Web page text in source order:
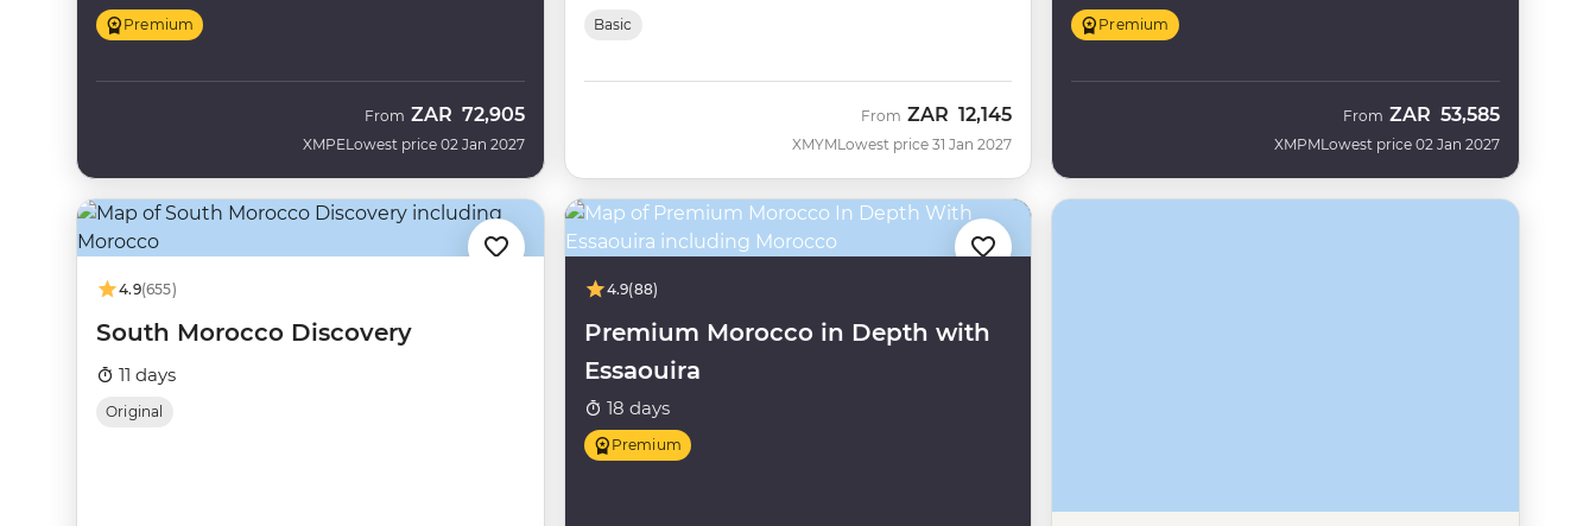
Premium
XMPE
From ZAR 72,905
Lowest price 02 Jan 2027
Basic
XMYM
From ZAR 12,145
Lowest price 31 Jan 2027
Premium
XMPM
From ZAR 53,585
Lowest price 02 Jan 2027
4.9(655)
South Morocco Discovery
11 days
Original
4.9(88)
Premium Morocco in Depth with
Essaouira
18 days
Premium